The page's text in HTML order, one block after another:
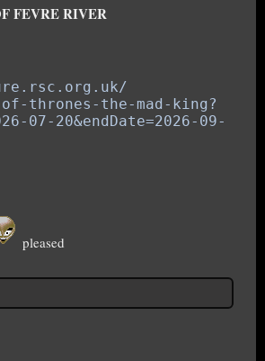
FEVRE RIVER
of-thrones-the- mad-king?
07-20&endDate=2026-09-
pleased